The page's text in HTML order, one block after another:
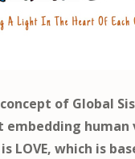
of Global
embedding
LOVE, which is